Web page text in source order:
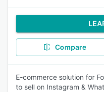
Compare
E-commerce solution for
to sell on Instagram &